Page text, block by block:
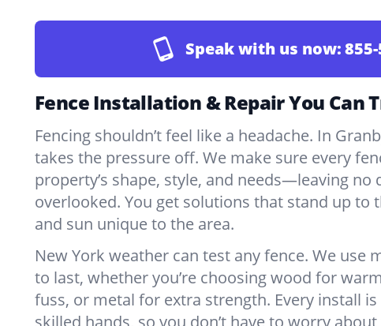
Speak with us now:
Fence Installation & Repair You Can
Fencing shouldn’t feel like a headache. In
takes the pressure off. We make sure every
property’s shape, style, and needs—leaving no
overlooked. You get solutions that stand up to
and sun unique to the area.
New York weather can test any fence. We use
to last, whether you’re choosing wood for
fuss, or metal for extra strength. Every install
skilled hands, so you don’t have to worry